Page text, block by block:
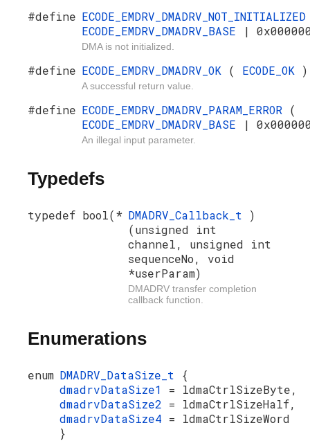
#define
ECODE_EMDRV_DMADRV_BASE
|
DMA is not initialized.
#define ECODE_EMDRV_DMADRV_OK ( ECODE_OK )
A successful return value.
#define ECODE_EMDRV_DMADRV_PARAM_ERROR (
ECODE_EMDRV_DMADRV_BASE
|
An illegal input parameter.
Typedefs
typedef bool(* DMADRV_Callback_t )
(unsigned int
channel, unsigned int
sequenceNo, void
*userParam)
DMADRV transfer completion
callback function.
Enumerations
enum DMADRV_DataSize_t {
dmadrvDataSize1 = ldmaCtrlSizeByte,
dmadrvDataSize2 = ldmaCtrlSizeHalf,
dmadrvDataSize4 = ldmaCtrlSizeWord
}